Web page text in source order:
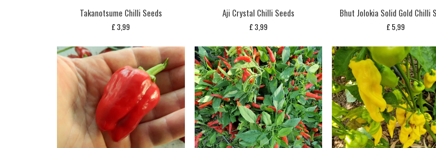
Takanotsume Chilli Seeds
£ 3,99
Aji Crystal Chilli Seeds
£ 3,99
Bhut Jolokia Solid Gold Chilli
£ 5,99